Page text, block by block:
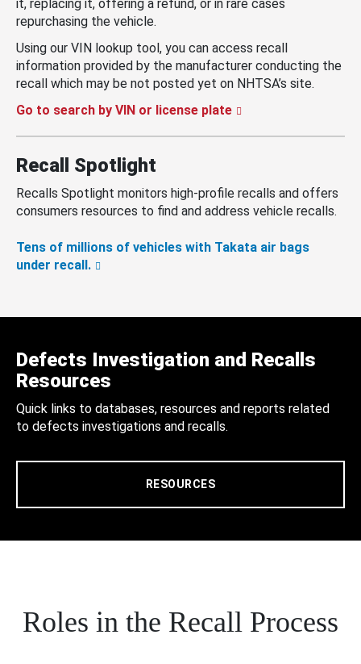
it, replacing it, offering a refund, or in rare cases
repurchasing the vehicle.
Using our VIN lookup tool, you can access recall
information provided by the manufacturer conducting the
recall which may be not posted yet on NHTSA’s site.
Go to search by VIN or license plate
Recall Spotlight
Recalls Spotlight monitors high-profile recalls and offers
consumers resources to find and address vehicle recalls.
Tens of millions of vehicles with Takata air bags
under recall.
Defects Investigation and Recalls
Resources
Quick links to databases, resources and reports related
to defects investigations and recalls.
RESOURCES
Roles in the Recall Process